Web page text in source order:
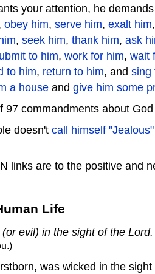
your attention, he
obey him, serve him, exalt him,
, seek him, thank him, ask
to him, work for him, wait
to him, return to him, and sing
a houseand give him some
97 commandments about
doesn't call himself "Jealous"
links are to the positive and
Life
evil) in the sight of the Lord.
was wicked in the